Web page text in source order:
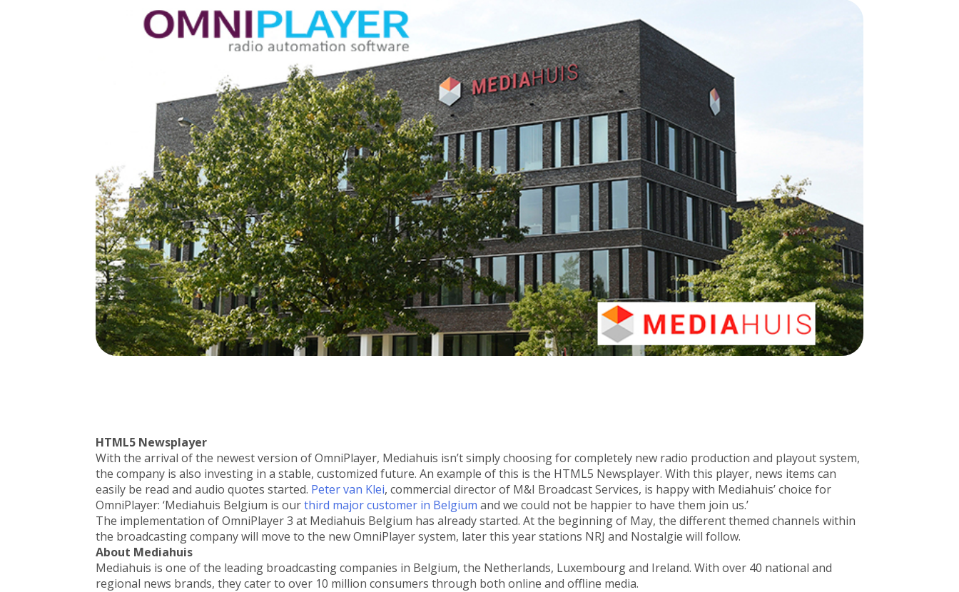
HTML5 Newsplayer
With the arrival of the newest version of OmniPlayer, Mediahuis isn’t simply choosing for completely new radio production and playout system,
the company is also investing in a stable, customized future. An example of this is the HTML5 Newsplayer. With this player, news items can
easily be read and audio quotes started. Peter van Klei, commercial director of M&I Broadcast Services, is happy with Mediahuis’ choice for
OmniPlayer: ‘Mediahuis Belgium is ourthird major customer in Belgium and we could not be happier to have them join us.’
The implementation of OmniPlayer 3 at Mediahuis Belgium has already started. At the beginning of May, the different themed channels within
the broadcasting company will move to the new OmniPlayer system, later this year stations NRJ and Nostalgie will follow.
About Mediahuis
Mediahuis is one of the leading broadcasting companies in Belgium, the Netherlands, Luxembourg and Ireland. With over 40 national and
regional news brands, they cater to over 10 million consumers through both online and offline media.